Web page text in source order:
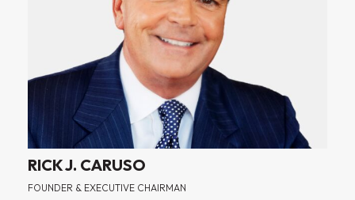
RICK J. CARUSO
FOUNDER & EXECUTIVE CHAIRMAN